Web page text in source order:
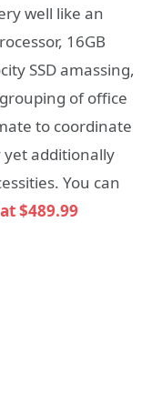
well like an
16GB
SSD amassing,
of office
to coordinate
yet additionally
You can
$489.99